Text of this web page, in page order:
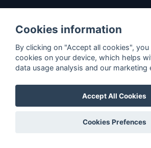
© All rights reserved, 2020–2024
"The next generation data
whisky collectors"
Cookies information
By clicking on "Accept all cookies",
cookies on your device, which helps
data usage analysis and our marketing
Accept All Cookies
Cookies Prefences